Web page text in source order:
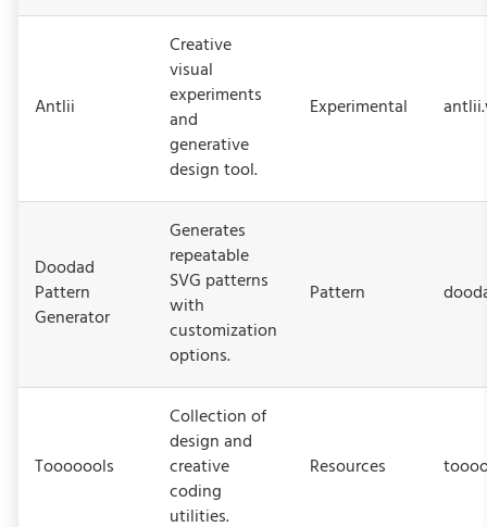
Antlii
Creative
visual
experiments
and
generative
design tool.
Experimental
Doodad
Pattern
Generator
Generates
repeatable
SVG patterns
with
customization
options.
Pattern
Tooooools
Collection of
design and
creative
coding
utilities.
Resources